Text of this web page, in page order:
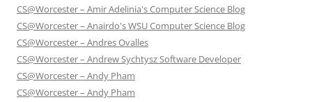
CS@Worcester – Amir Adelinia's Computer Science Blog
CS@Worcester – Anairdo's WSU Computer Science Blog
CS@Worcester – Andres Ovalles
CS@Worcester – Andrew Sychtysz Software Developer
CS@Worcester – Andy Pham
CS@Worcester – Andy Pham